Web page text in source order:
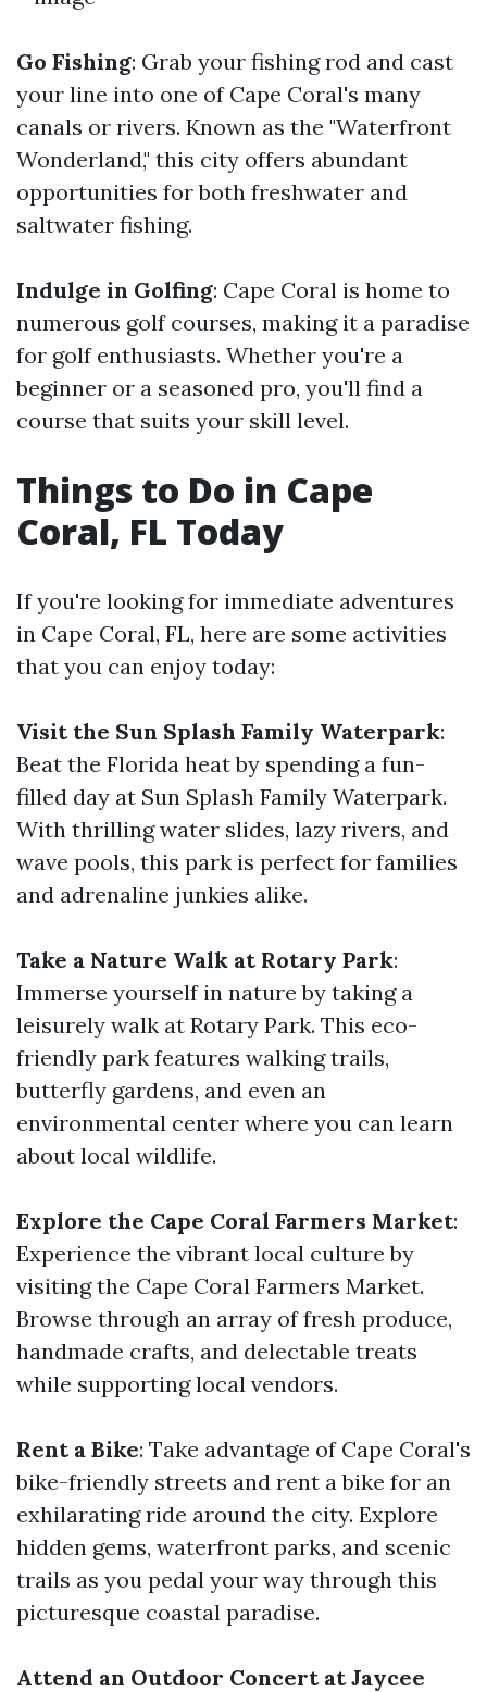
Go Fishing: Grab your fishing rod and cast
your line into one of Cape Coral's many
canals or rivers. Known as the "Waterfront
Wonderland," this city offers abundant
opportunities for both freshwater and
saltwater fishing.
Indulge in Golfing: Cape Coral is home to
numerous golf courses, making it a paradise
for golf enthusiasts. Whether you're a
beginner or a seasoned pro, you'll find a
course that suits your skill level.
Things to Do in Cape
Coral, FL Today
If you're looking for immediate adventures
in Cape Coral, FL, here are some activities
that you can enjoy today:
Visit the Sun Splash Family Waterpark:
Beat the Florida heat by spending a fun-
filled day at Sun Splash Family Waterpark.
With thrilling water slides, lazy rivers, and
wave pools, this park is perfect for families
and adrenaline junkies alike.
Take a Nature Walk at Rotary Park:
Immerse yourself in nature by taking a
leisurely walk at Rotary Park. This eco-
friendly park features walking trails,
butterfly gardens, and even an
environmental center where you can learn
about local wildlife.
Explore the Cape Coral Farmers Market:
Experience the vibrant local culture by
visiting the Cape Coral Farmers Market.
Browse through an array of fresh produce,
handmade crafts, and delectable treats
while supporting local vendors.
Rent a Bike: Take advantage of Cape Coral's
bike-friendly streets and rent a bike for an
exhilarating ride around the city. Explore
hidden gems, waterfront parks, and scenic
trails as you pedal your way through this
picturesque coastal paradise.
Attend an Outdoor Concert at Jaycee